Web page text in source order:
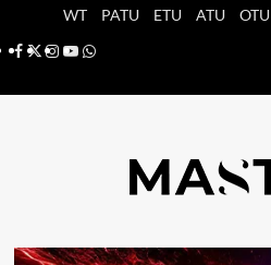
WT PATU ETU ATU OTU
Facebook
X Instagram
YouTube
Whatsapp